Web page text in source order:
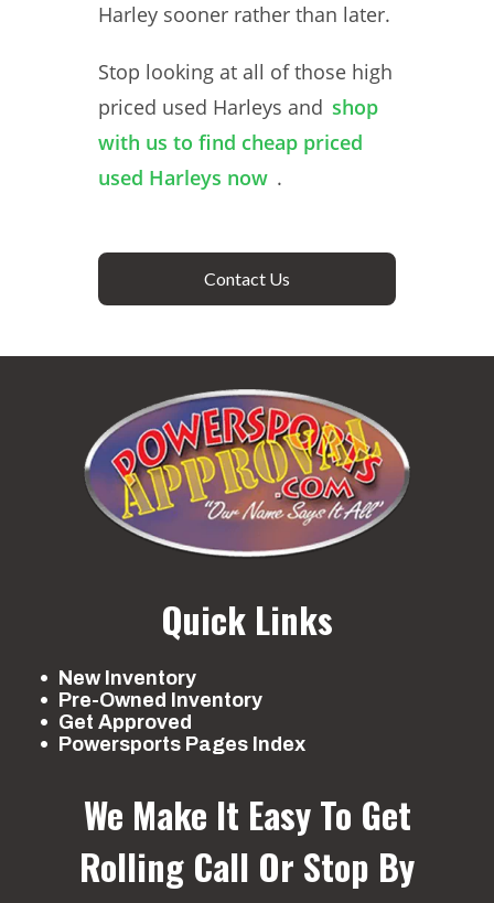
Harley sooner rather than later.
Stop looking at all of those high
priced used Harleys and shop
with us to find cheap priced
used Harleys now .
Contact Us
Quick Links
New Inventory
Pre-Owned Inventory
Get Approved
Powersports Pages Index
We Make It Easy To Get
Rolling Call Or Stop By